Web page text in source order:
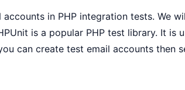
in PHP integration tests. We
is a popular PHP test library. It is
can create test email accounts then